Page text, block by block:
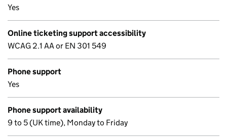
Yes
Online ticketing support accessibility
WCAG 2.1 AA or EN 301 549
Phone support
Yes
Phone support availability
9 to 5 (UK time), Monday to Friday